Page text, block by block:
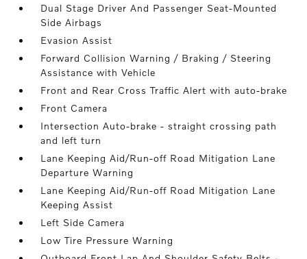
Dual Stage Driver And Passenger Seat-Mounted
Side Airbags
Evasion Assist
Forward Collision Warning / Braking / Steering
Assistance with Vehicle
Front and Rear Cross Traffic Alert with auto-brake
Front Camera
Intersection Auto-brake - straight crossing path
and left turn
Lane Keeping Aid/Run-off Road Mitigation Lane
Departure Warning
Lane Keeping Aid/Run-off Road Mitigation Lane
Keeping Assist
Left Side Camera
Low Tire Pressure Warning